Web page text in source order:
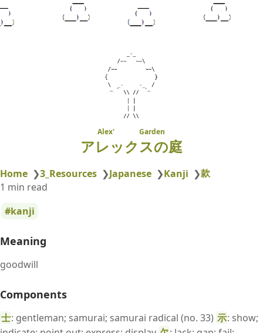
Alex' Garden
アレックスの庭
Home ❯3_Resources ❯Japanese ❯Kanji ❯款
1 min read
kanji
Meaning
goodwill
Components
士: gentleman; samurai; samurai radical (no. 33) 示: show;